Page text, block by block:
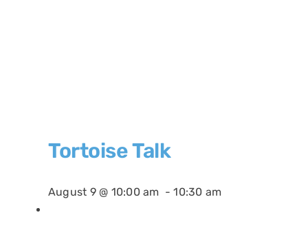
Tortoise Talk
August 9 @ 10:00 am -10:30 am